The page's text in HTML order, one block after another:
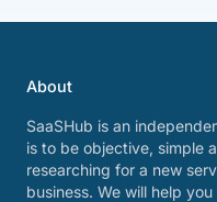
About
SaaSHub is an
is to be objective, simple
researching for a new
business. We will help